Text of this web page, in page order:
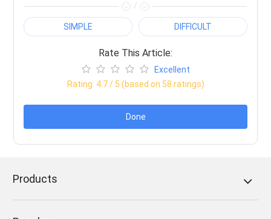
/
SIMPLE DIFFICULT
Rate This Article:
Excellent
Rating: 4.7/ 5 (based on 58 ratings)
Done
Products